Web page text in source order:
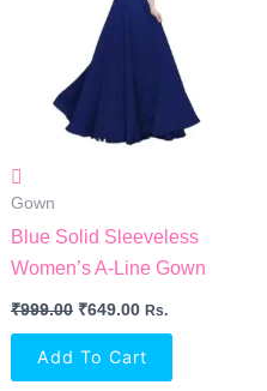
Gown
Blue Solid Sleeveless
Women’s A-Line Gown
₹999.00 ₹649.00 Rs.
Add To Cart